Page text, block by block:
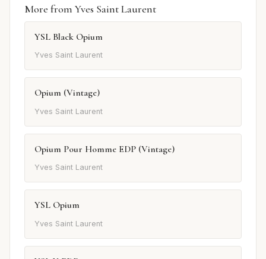
More from Yves Saint Laurent
YSL Black Opium
Yves Saint Laurent
Opium (Vintage)
Yves Saint Laurent
Opium Pour Homme EDP (Vintage)
Yves Saint Laurent
YSL Opium
Yves Saint Laurent